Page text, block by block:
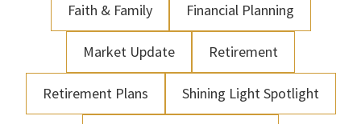
Faith & Family Financial Planning
Market Update Retirement
Retirement Plans Shining Light Spotlight